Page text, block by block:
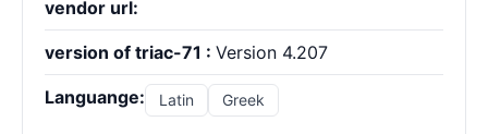
vendor url:
version of triac-71 : Version 4.207
Languange: Latin Greek